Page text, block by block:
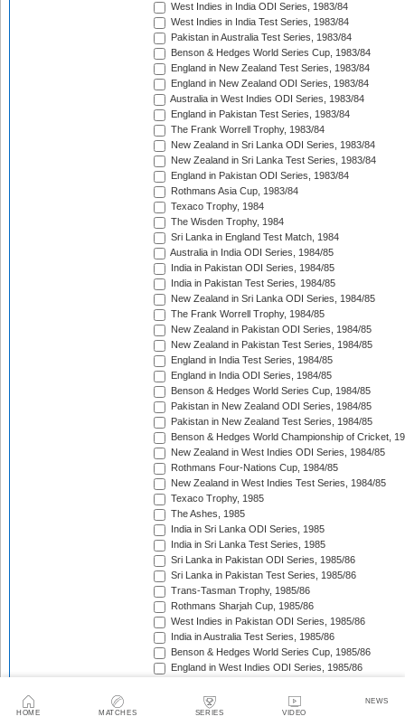
HOME MATCHES SERIES VIDEO
NEWS
West Indies in India ODI Series, 1983/84
West Indies in India Test Series, 1983/84
Pakistan in Australia Test Series, 1983/84
Benson & Hedges World Series Cup, 1983/84
England in New Zealand Test Series, 1983/84
England in New Zealand ODI Series, 1983/84
Australia in West Indies ODI Series, 1983/84
England in Pakistan Test Series, 1983/84
The Frank Worrell Trophy, 1983/84
New Zealand in Sri Lanka ODI Series, 1983/84
New Zealand in Sri Lanka Test Series, 1983/84
England in Pakistan ODI Series, 1983/84
Rothmans Asia Cup, 1983/84
Texaco Trophy, 1984
The Wisden Trophy, 1984
Sri Lanka in England Test Match, 1984
Australia in India ODI Series, 1984/85
India in Pakistan ODI Series, 1984/85
India in Pakistan Test Series, 1984/85
New Zealand in Sri Lanka ODI Series, 1984/85
The Frank Worrell Trophy, 1984/85
New Zealand in Pakistan ODI Series, 1984/85
New Zealand in Pakistan Test Series, 1984/85
England in India Test Series, 1984/85
England in India ODI Series, 1984/85
Benson & Hedges World Series Cup, 1984/85
Pakistan in New Zealand ODI Series, 1984/85
Pakistan in New Zealand Test Series, 1984/85
Benson & Hedges World Championship of Cricket,
New Zealand in West Indies ODI Series, 1984/85
Rothmans Four-Nations Cup, 1984/85
New Zealand in West Indies Test Series, 1984/85
Texaco Trophy, 1985
The Ashes, 1985
India in Sri Lanka ODI Series, 1985
India in Sri Lanka Test Series, 1985
Sri Lanka in Pakistan ODI Series, 1985/86
Sri Lanka in Pakistan Test Series, 1985/86
Trans-Tasman Trophy, 1985/86
Rothmans Sharjah Cup, 1985/86
West Indies in Pakistan ODI Series, 1985/86
India in Australia Test Series, 1985/86
Benson & Hedges World Series Cup, 1985/86
England in West Indies ODI Series, 1985/86
The Wisden Trophy, 1985/86
Pakistan in Sri Lanka Test Series, 1985/86